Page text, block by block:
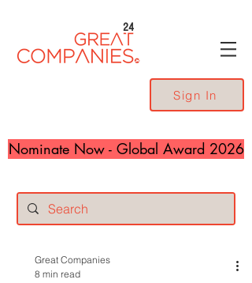
24
Sign In
Nominate Now - Global Award 2026
Great Companies
8 min read